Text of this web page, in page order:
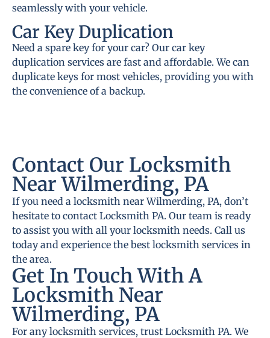
seamlessly with your vehicle.
Car Key Duplication
Need a spare key for your car? Our car key
duplication services are fast and affordable. We can
duplicate keys for most vehicles, providing you with
the convenience of a backup.
Contact Our Locksmith
Near Wilmerding, PA
If you need a locksmith near Wilmerding, PA, don’t
hesitate to contact Locksmith PA. Our team is ready
to assist you with all your locksmith needs. Call us
today and experience the best locksmith services in
the area.
Get In Touch With A
Locksmith Near
Wilmerding, PA
For any locksmith services, trust Locksmith PA. We